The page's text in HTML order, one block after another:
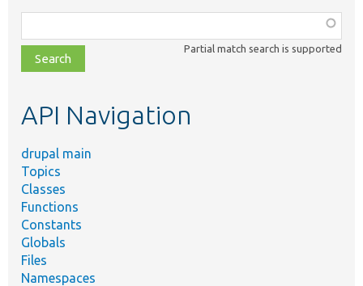
class,
file,
topic,
Partial match search is supported
API Navigation
drupal main
Topics
Classes
Functions
Constants
Globals
Files
Namespaces